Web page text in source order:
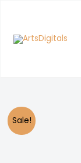
content
Sale!